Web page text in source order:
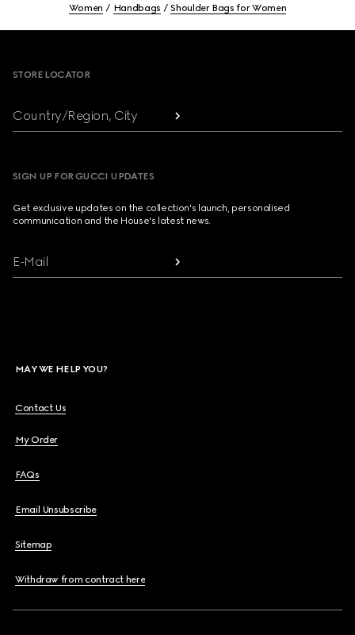
Women Handbags Shoulder Bags for Women
STORE LOCATOR
Country/Region, City
SIGN UP FOR GUCCI UPDATES
Get exclusive updates on the collection's launch, personalised
communication and the House's latest news.
E-Mail
MAY WE HELP YOU?
Contact Us
My Order
FAQs
Email Unsubscribe
Sitemap
Withdraw from contract here